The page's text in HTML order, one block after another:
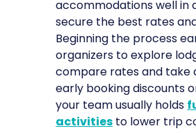
accommodations well in
secure the best rates
Beginning the process
organizers to explore
compare rates and take
early booking discounts
your team usually holds
activities to lower trip